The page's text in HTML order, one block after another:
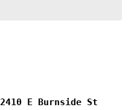
2410 E Burnside St